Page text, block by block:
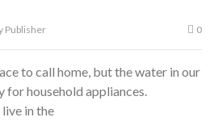
Publisher 0
to call home, but the water in our
household appliances.
in the